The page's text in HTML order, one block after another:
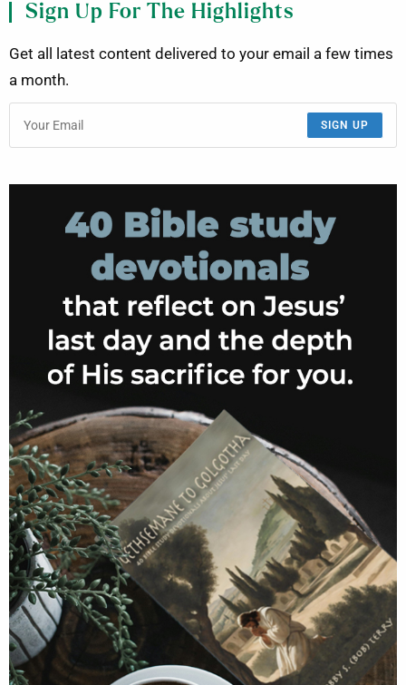
Sign Up For The Highlights
Get all latest content delivered to your email a few times
a month.
SIGN UP